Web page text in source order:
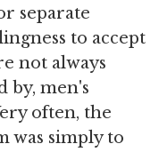
separate
to accept
not always
by, men's
often, the
was simply to